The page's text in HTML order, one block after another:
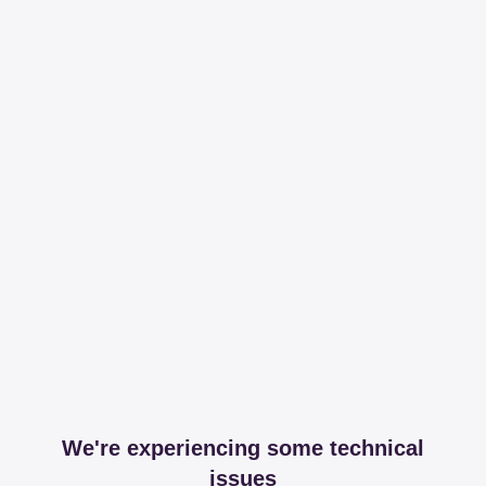
We're experiencing some technical
issues